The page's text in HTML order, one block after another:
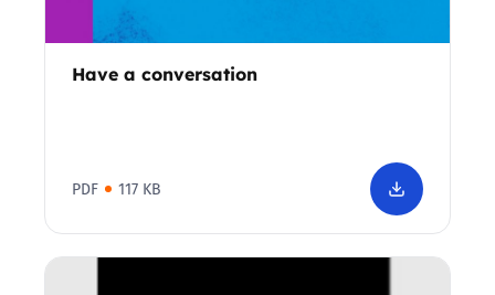
Have a conversation
PDF 117 KB